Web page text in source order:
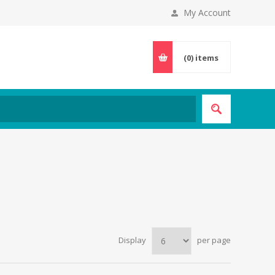
My Account
(0) items
Display per page